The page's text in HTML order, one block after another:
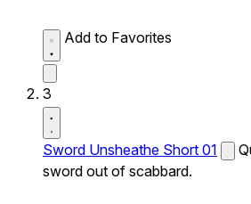
Add to Favorites
3
Sword Unsheathe Short 01
sword out of scabbard.